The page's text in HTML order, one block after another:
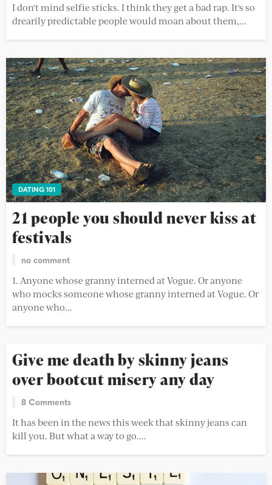
I don't mind selfie sticks. I think they get a bad rap. It's so
drearily predictable people would moan about them,...
DATING 101
21 people you should never kiss at
festivals
no comment
1. Anyone whose granny interned at Vogue. Or anyone
who mocks someone whose granny interned at Vogue. Or
anyone who...
Give me death by skinny jeans
over bootcut misery any day
8 Comments
It has been in the news this week that skinny jeans can
kill you. But what a way to go....